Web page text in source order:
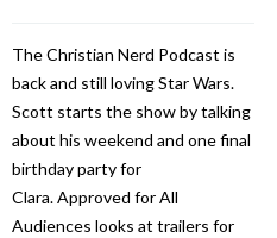
The Christian Nerd Podcast is
back and still loving Star Wars.
Scott starts the show by talking
about his weekend and one final
birthday party for
Clara. Approved for All
Audiences looks at trailers for